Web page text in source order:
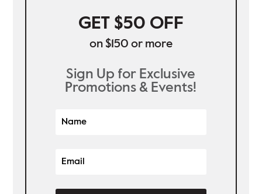
GET $50 OFF
on $150 or more
Sign Up for Exclusive
Promotions & Events!